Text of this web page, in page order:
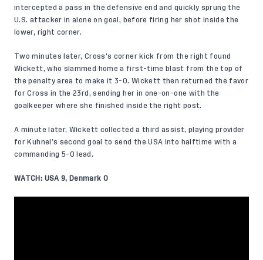
intercepted a pass in the defensive end and quickly sprung the
U.S. attacker in alone on goal, before firing her shot inside the
lower, right corner.
Two minutes later, Cross’s corner kick from the right found
Wickett, who slammed home a first-time blast from the top of
the penalty area to make it 3-0. Wickett then returned the favor
for Cross in the 23rd, sending her in one-on-one with the
goalkeeper where she finished inside the right post.
A minute later, Wickett collected a third assist, playing provider
for Kuhnel’s second goal to send the USA into halftime with a
commanding 5-0 lead.
WATCH: USA 9, Denmark 0